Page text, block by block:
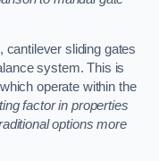
cantilever sliding gates
system. This is
operate within the
factor in properties
options more